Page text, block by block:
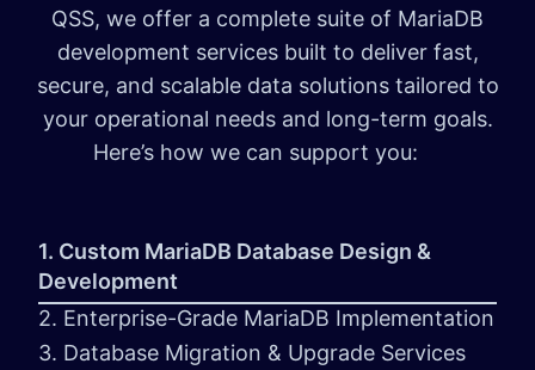
QSS, we offer a complete suite of MariaDB
development services built to deliver fast,
secure, and scalable data solutions tailored to
your operational needs and long-term goals.
Here’s how we can support you:
1. Custom MariaDB Database Design &
Development
2. Enterprise-Grade MariaDB Implementation
3. Database Migration & Upgrade Services